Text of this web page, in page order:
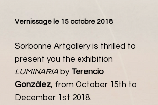
Vernissage le 15 octobre 2018
Sorbonne Artgallery is thrilled to
present you the exhibition
LUMINARIAby Terencio
González, from October 15th to
December 1st 2018.